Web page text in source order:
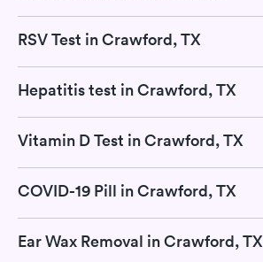
RSV Test in Crawford, TX
Hepatitis test in Crawford, TX
Vitamin D Test in Crawford, TX
COVID-19 Pill in Crawford, TX
Ear Wax Removal in Crawford, TX